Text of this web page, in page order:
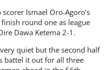
Ismael Oro-Agoro’s
round one as league
Dawa Ketema 2-1.
quiet but the second half
battel it out for all three